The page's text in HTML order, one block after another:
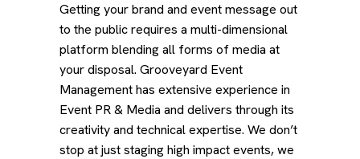
Getting your brand and event message out
to the public requires a multi-dimensional
platform blending all forms of media at
your disposal. Grooveyard Event
Management has extensive experience in
Event PR & Media and delivers through its
creativity and technical expertise. We don’t
stop at just staging high impact events, we